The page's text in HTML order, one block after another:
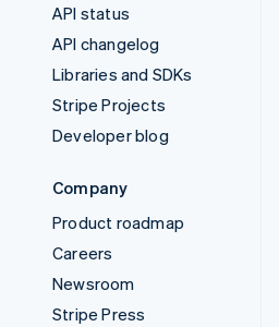
API status
API changelog
Libraries and SDKs
Stripe Projects
Developer blog
Company
Product roadmap
Careers
Newsroom
Stripe Press